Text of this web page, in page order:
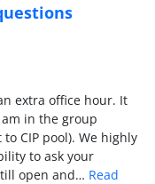
extra office hour. It
in the group
CIP pool). We highly
to ask your
open and… Read